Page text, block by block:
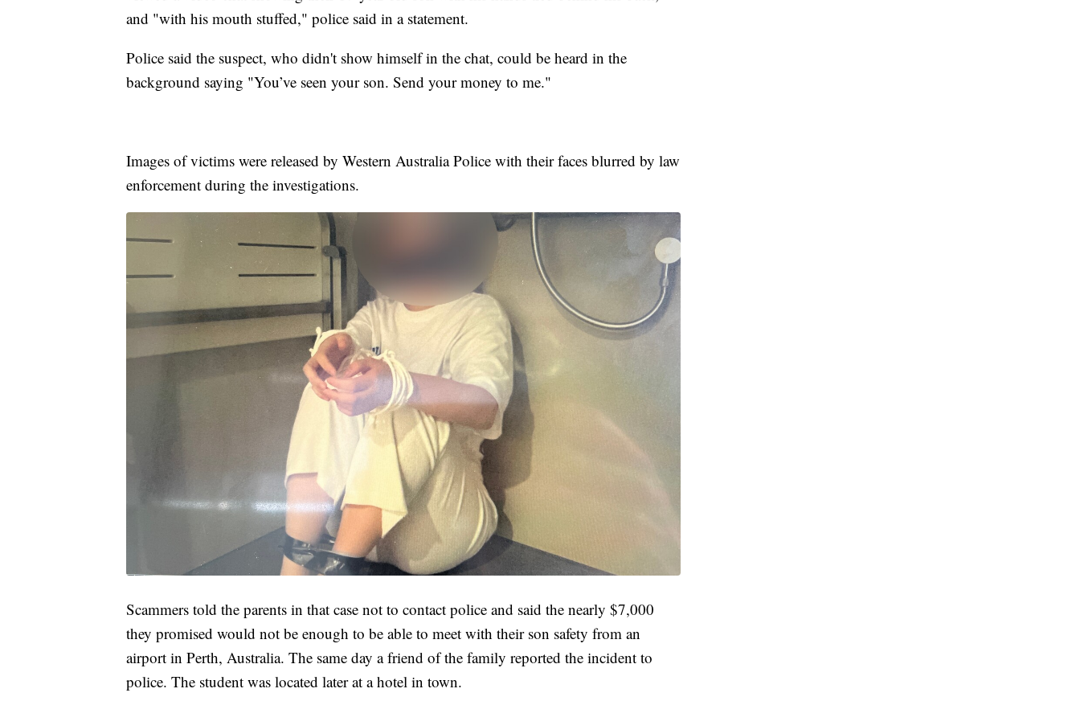
and "with his mouth stuffed," police said in a statement.
Police said the suspect, who didn't show himself in the chat, could be heard in the
background saying "You’ve seen your son. Send your money to me."
Images of victims were released by Western Australia Police with their faces blurred by law
enforcement during the investigations.
Scammers told the parents in that case not to contact police and said the nearly $7,000
they promised would not be enough to be able to meet with their son safety from an
airport in Perth, Australia. The same day a friend of the family reported the incident to
police. The student was located later at a hotel in town.